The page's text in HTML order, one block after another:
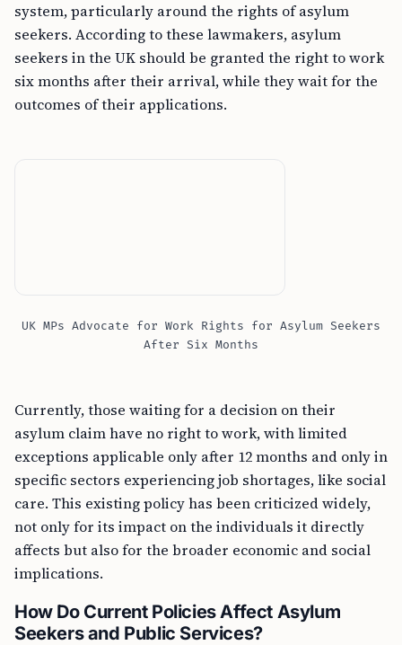
system, particularly around the rights of asylum
seekers. According to these lawmakers, asylum
seekers in the UK should be granted the right to work
six months after their arrival, while they wait for the
outcomes of their applications.
UK MPs Advocate for Work Rights for Asylum Seekers
After Six Months
Currently, those waiting for a decision on their
asylum claim have no right to work, with limited
exceptions applicable only after 12 months and only in
specific sectors experiencing job shortages, like social
care. This existing policy has been criticized widely,
not only for its impact on the individuals it directly
affects but also for the broader economic and social
implications.
How Do Current Policies Affect Asylum
Seekers and Public Services?